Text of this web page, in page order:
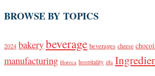
BROWSE BY TOPICS
2024 bakerybeverage beverages cheese
manufacturing Horeca hospitality iffa